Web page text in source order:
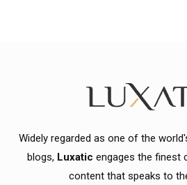
Widely regarded as one of the
blogs, Luxatic engages the finest
content that speaks to